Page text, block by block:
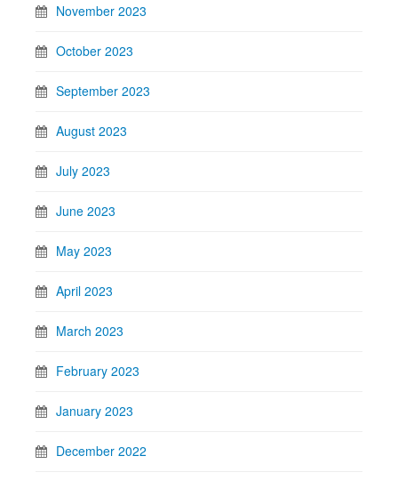
November 2023
October 2023
September 2023
August 2023
July 2023
June 2023
May 2023
April 2023
March 2023
February 2023
January 2023
December 2022